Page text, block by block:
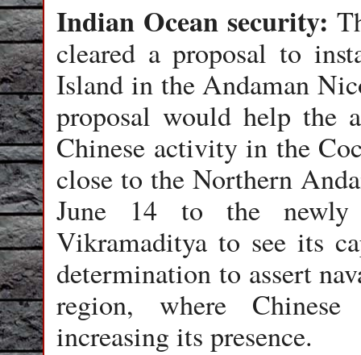
Indian Ocean security:
cleared a proposal to
Island in the Andaman
proposal would help the
Chinese activity in the
close to the Northern
June 14 to the newly
Vikramaditya to see its
determination to assert
region, where
increasing its presence.